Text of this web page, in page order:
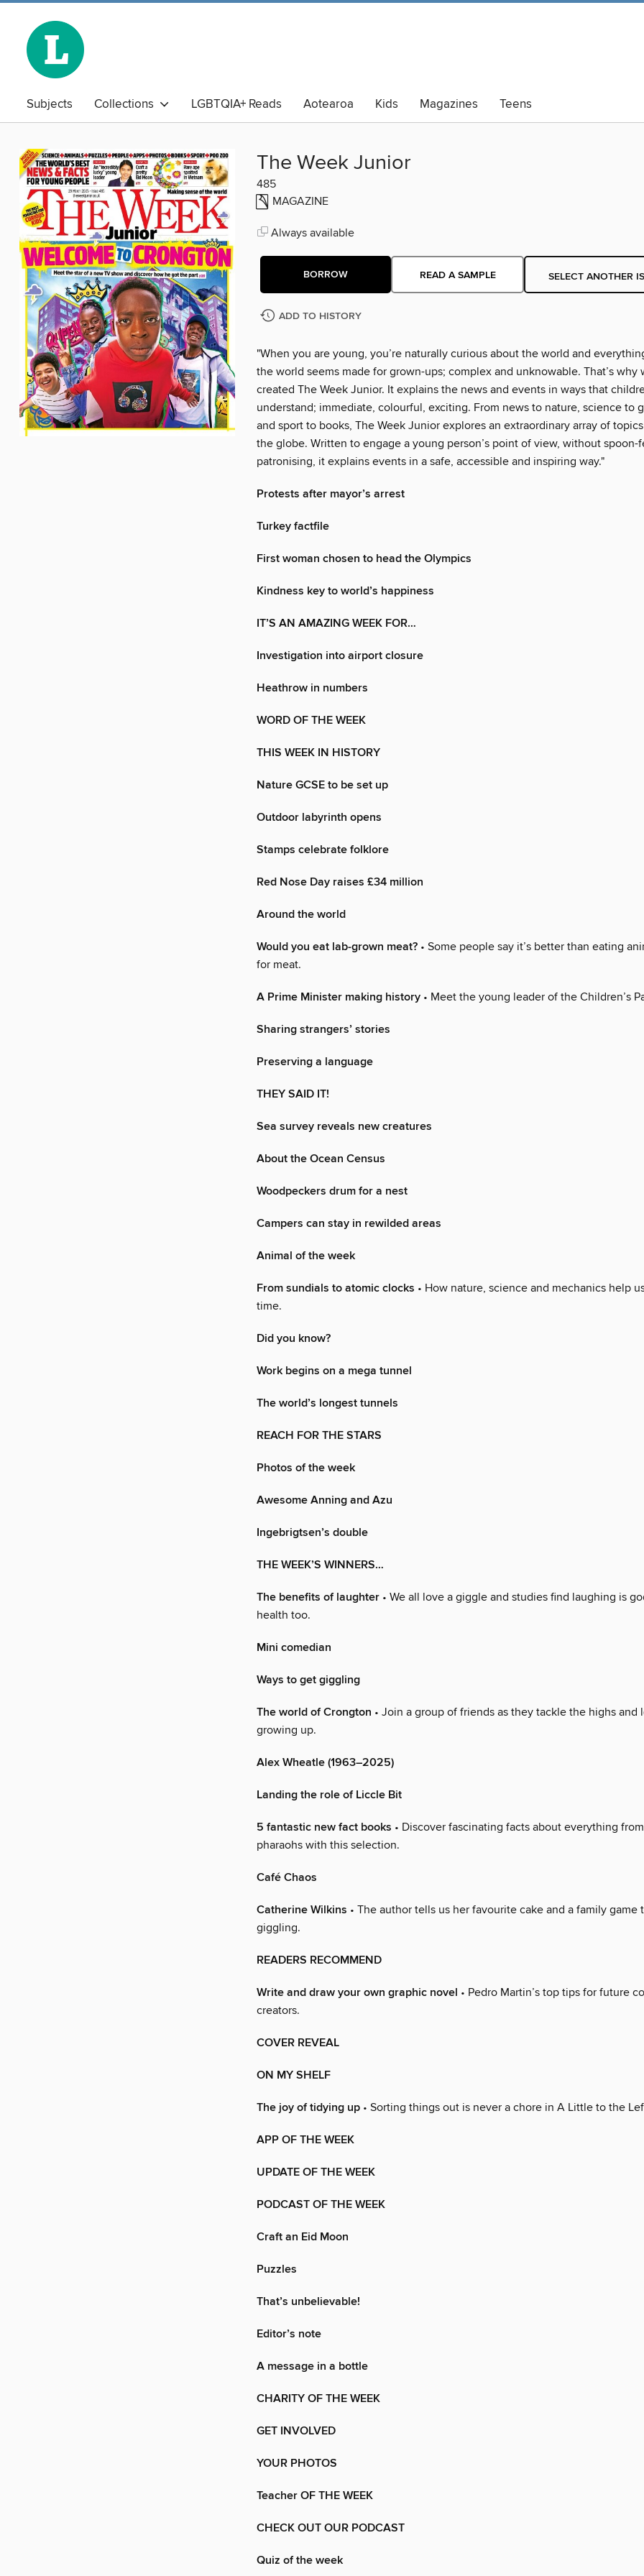
Subjects Collections LGBTQIA+ Reads Aotearoa Kids Magazines
Teens
The Book Club
Business Library Chinese Adult Summer Reading
The Week Junior
485
MAGAZINE
Always available
BORROW READ A SAMPLE SELECT ANOTHER
ADD TO HISTORY
"When you are young, you’re naturally curious about the world and
the world seems made for grown-ups; complex and unknowable. That’s why
created The Week Junior. It explains the news and events in ways that
understand; immediate, colourful, exciting. From news to nature, science to
and sport to books, The Week Junior explores an extraordinary array of
the globe. Written to engage a young person’s point of view, without spoon-
patronising, it explains events in a safe, accessible and inspiring way."
Protests after mayor’s arrest
Turkey factfile
First woman chosen to head the Olympics
Kindness key to world’s happiness
IT’S AN AMAZING WEEK FOR…
Investigation into airport closure
Heathrow in numbers
WORD OF THE WEEK
THIS WEEK IN HISTORY
Nature GCSE to be set up
Outdoor labyrinth opens
Stamps celebrate folklore
Red Nose Day raises £34 million
Around the world
Would you eat lab-grown meat? • Some people say it’s better than eating
for meat.
A Prime Minister making history • Meet the young leader of the Children’s
Sharing strangers’ stories
Preserving a language
THEY SAID IT!
Sea survey reveals new creatures
About the Ocean Census
Woodpeckers drum for a nest
Campers can stay in rewilded areas
Animal of the week
From sundials to atomic clocks • How nature, science and mechanics help
time.
Did you know?
Work begins on a mega tunnel
The world’s longest tunnels
REACH FOR THE STARS
Photos of the week
Awesome Anning and Azu
Ingebrigtsen’s double
THE WEEK’S WINNERS…
The benefits of laughter • We all love a giggle and studies find laughing is
health too.
Mini comedian
Ways to get giggling
The world of Crongton • Join a group of friends as they tackle the highs and
growing up.
Alex Wheatle (1963–2025)
Landing the role of Liccle Bit
5 fantastic new fact books • Discover fascinating facts about everything
pharaohs with this selection.
Café Chaos
Catherine Wilkins • The author tells us her favourite cake and a family game
giggling.
READERS RECOMMEND
Write and draw your own graphic novel • Pedro Martin’s top tips for future
creators.
COVER REVEAL
ON MY SHELF
The joy of tidying up • Sorting things out is never a chore in A Little to the
APP OF THE WEEK
UPDATE OF THE WEEK
PODCAST OF THE WEEK
Craft an Eid Moon
Puzzles
That’s unbelievable!
Editor’s note
A message in a bottle
CHARITY OF THE WEEK
GET INVOLVED
YOUR PHOTOS
Teacher OF THE WEEK
CHECK OUT OUR PODCAST
Quiz of the week